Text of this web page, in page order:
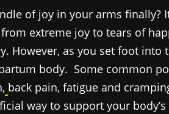
of joy in your arms finally?
extreme joy to tears of
However, as you set foot into
body. Some common
back pain, fatigue and
way to support your